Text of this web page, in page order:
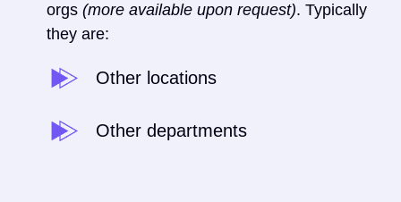
orgs (more available upon request). Typically
they are:
Other locations
Other departments